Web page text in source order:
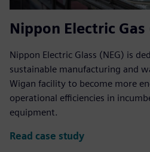
Nippon Electric Gas
Nippon Electric Glass (NEG) is
sustainable manufacturing and
Wigan facility to become more
operational efficiencies in
equipment.
Read case study